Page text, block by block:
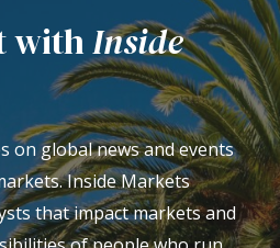
withInside
on global news and events
Inside Markets
that impact markets and